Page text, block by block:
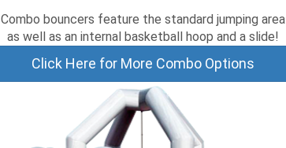
Combo bouncers feature the standard jumping area
as well as an internal basketball hoop and a slide!
Click Here for More Combo Options